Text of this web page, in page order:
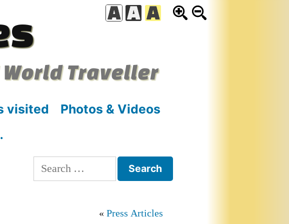
Traveller
visited
Photos & Videos
Search
for:
Press Articles